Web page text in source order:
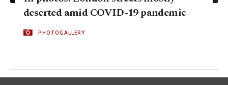
deserted amid COVID-19 pandemic
PHOTOGALLERY